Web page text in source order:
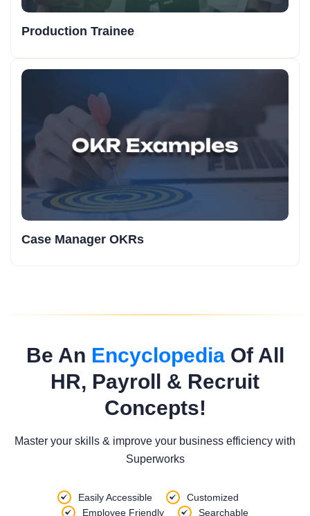
Production Trainee
Case Manager OKRs
Be An EncyclopediaOf All
HR, Payroll & Recruit
Concepts!
Master your skills & improve your business efficiency with
Superworks
Easily Accessible
Customized
Employee Friendly
Searchable